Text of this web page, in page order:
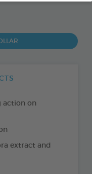
action on
extract and